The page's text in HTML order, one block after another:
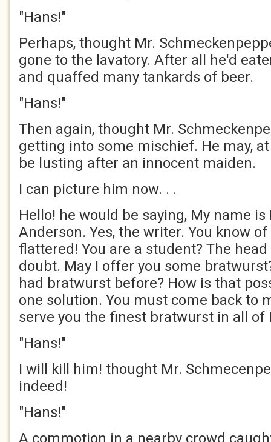
"Hans!"
Perhaps, thought Mr.
gone to the lavatory. After all he'd
and quaffed many tankards of beer.
"Hans!"
Then again, thought Mr.
getting into some mischief. He may,
be lusting after an innocent maiden.
I can picture him now. . .
Hello! he would be saying, My name
Anderson. Yes, the writer. You know
flattered! You are a student? The
doubt. May I offer you some
had bratwurst before? How is that
one solution. You must come back to
serve you the finest bratwurst in all of
"Hans!"
I will kill him! thought Mr.
indeed!
"Hans!"
A commotion in a nearby crowd